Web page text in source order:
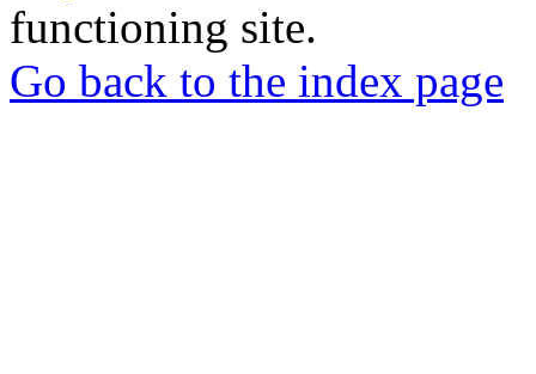
functioning site.
Go back to the index page